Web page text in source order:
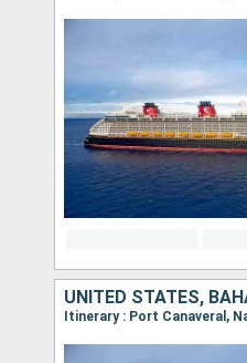
UNITED STATES,
Itinerary : Port Canaveral,